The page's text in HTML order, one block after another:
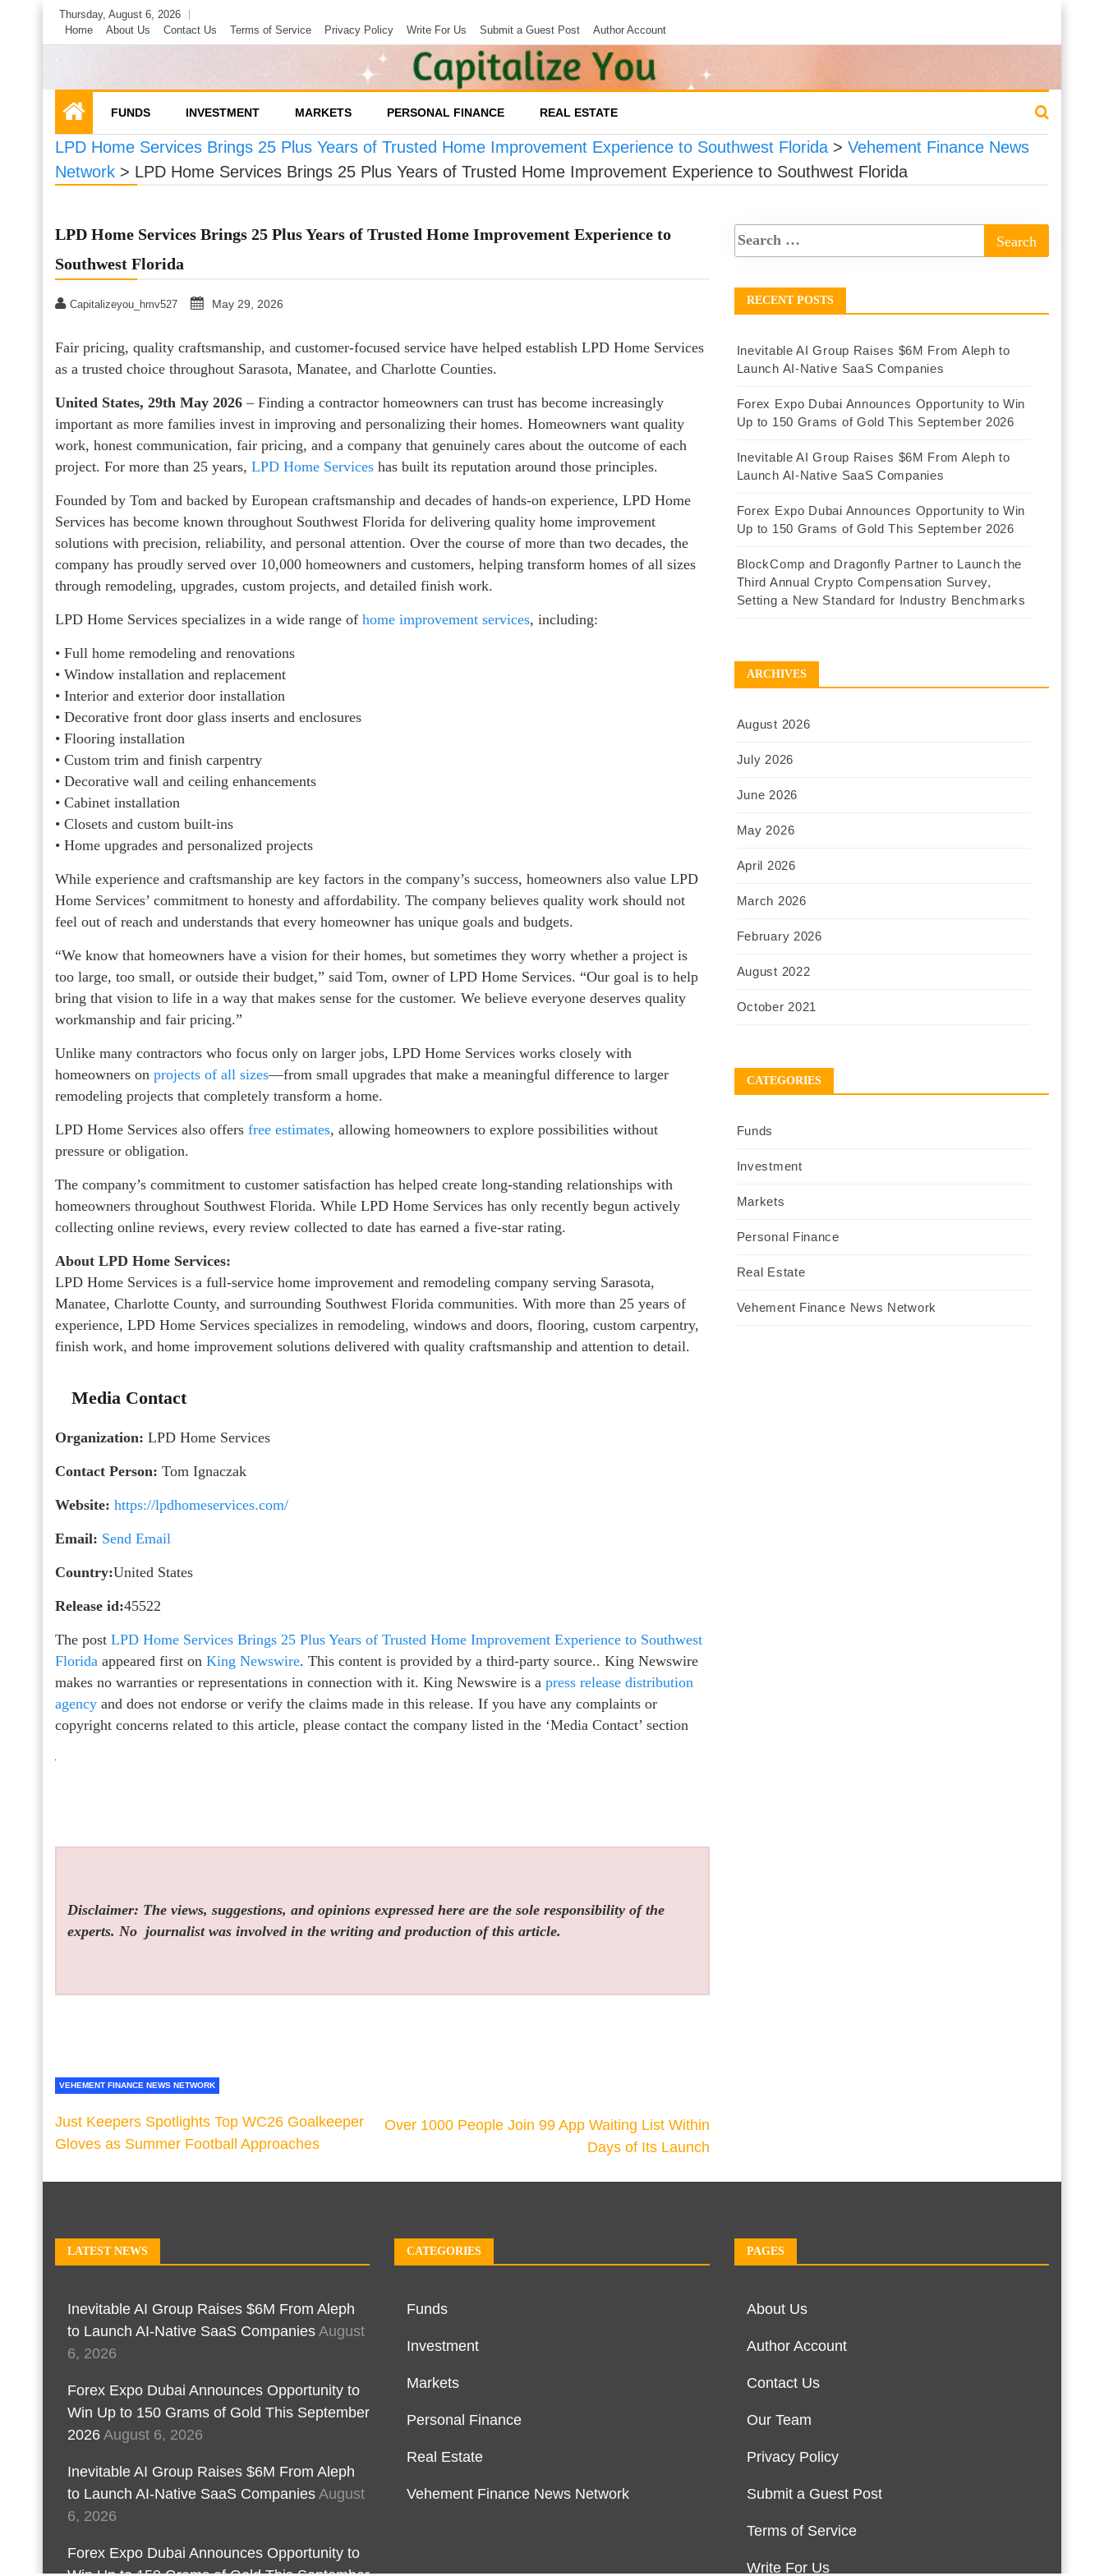
SkipThursday, August 6, 2026
Home
About Us Contact Us Terms of Service Privacy Policy Write For Us Submit a Guest Post Author Account
FUNDS INVESTMENT MARKETS PERSONAL FINANCE REAL ESTATE
LPD Home Services Brings 25 Plus Years of Trusted Home Improvement Experience to Southwest Florida > Vehement Finance News
Network > LPD Home Services Brings 25 Plus Years of Trusted Home Improvement Experience to Southwest Florida
LPD Home Services Brings 25 Plus Years of Trusted Home Improvement Experience to
Southwest Florida
Capitalizeyou_hmv527 May 29, 2026
Fair pricing, quality craftsmanship, and customer-focused service have helped establish LPD Home Services
as a trusted choice throughout Sarasota, Manatee, and Charlotte Counties.
United States, 29th May 2026 – Finding a contractor homeowners can trust has become increasingly
important as more families invest in improving and personalizing their homes. Homeowners want quality
work, honest communication, fair pricing, and a company that genuinely cares about the outcome of each
project. For more than 25 years, LPD Home Services has built its reputation around those principles.
Founded by Tom and backed by European craftsmanship and decades of hands-on experience, LPD Home
Services has become known throughout Southwest Florida for delivering quality home improvement
solutions with precision, reliability, and personal attention. Over the course of more than two decades, the
company has proudly served over 10,000 homeowners and customers, helping transform homes of all sizes
through remodeling, upgrades, custom projects, and detailed finish work.
LPD Home Services specializes in a wide range of home improvement services, including:
• Full home remodeling and renovations
• Window installation and replacement
• Interior and exterior door installation
• Decorative front door glass inserts and enclosures
• Flooring installation
• Custom trim and finish carpentry
• Decorative wall and ceiling enhancements
• Cabinet installation
• Closets and custom built-ins
• Home upgrades and personalized projects
While experience and craftsmanship are key factors in the company’s success, homeowners also value LPD
Home Services’ commitment to honesty and affordability. The company believes quality work should not
feel out of reach and understands that every homeowner has unique goals and budgets.
“We know that homeowners have a vision for their homes, but sometimes they worry whether a project is
too large, too small, or outside their budget,” said Tom, owner of LPD Home Services. “Our goal is to help
bring that vision to life in a way that makes sense for the customer. We believe everyone deserves quality
workmanship and fair pricing.”
Unlike many contractors who focus only on larger jobs, LPD Home Services works closely with
homeowners on projects of all sizes—from small upgrades that make a meaningful difference to larger
remodeling projects that completely transform a home.
LPD Home Services also offers free estimates, allowing homeowners to explore possibilities without
pressure or obligation.
The company’s commitment to customer satisfaction has helped create long-standing relationships with
homeowners throughout Southwest Florida. While LPD Home Services has only recently begun actively
collecting online reviews, every review collected to date has earned a five-star rating.
About LPD Home Services:
LPD Home Services is a full-service home improvement and remodeling company serving Sarasota,
Manatee, Charlotte County, and surrounding Southwest Florida communities. With more than 25 years of
experience, LPD Home Services specializes in remodeling, windows and doors, flooring, custom carpentry,
finish work, and home improvement solutions delivered with quality craftsmanship and attention to detail.
Media Contact
Organization: LPD Home Services
Contact Person: Tom Ignaczak
Website: https://lpdhomeservices.com/
Email: Send Email
Country:United States
Release id:45522
The post LPD Home Services Brings 25 Plus Years of Trusted Home Improvement Experience to Southwest
Florida appeared first on King Newswire. This content is provided by a third-party source.. King Newswire
makes no warranties or representations in connection with it. King Newswire is a press release distribution
agency and does not endorse or verify the claims made in this release. If you have any complaints or
copyright concerns related to this article, please contact the company listed in the ‘Media Contact’ section
Disclaimer: The views, suggestions, and opinions expressed here are the sole responsibility of the
experts. No journalist was involved in the writing and production of this article.
VEHEMENT FINANCE NEWS NETWORK
Just Keepers Spotlights Top WC26 Goalkeeper
Gloves as Summer Football Approaches
Over 1000 People Join 99 App Waiting List Within
Days of Its Launch
RECENT POSTS
Inevitable AI Group Raises $6M From Aleph to
Launch AI-Native SaaS Companies
Forex Expo Dubai Announces Opportunity to Win
Up to 150 Grams of Gold This September 2026
Inevitable AI Group Raises $6M From Aleph to
Launch AI-Native SaaS Companies
Forex Expo Dubai Announces Opportunity to Win
Up to 150 Grams of Gold This September 2026
BlockComp and Dragonfly Partner to Launch the
Third Annual Crypto Compensation Survey,
Setting a New Standard for Industry Benchmarks
ARCHIVES
August 2026
July 2026
June 2026
May 2026
April 2026
March 2026
February 2026
August 2022
October 2021
CATEGORIES
Funds
Investment
Markets
Personal Finance
Real Estate
Vehement Finance News Network
LATEST NEWS
Inevitable AI Group Raises $6M From Aleph
to Launch AI-Native SaaS Companies August
6, 2026
Forex Expo Dubai Announces Opportunity to
Win Up to 150 Grams of Gold This September
2026 August 6, 2026
Inevitable AI Group Raises $6M From Aleph
to Launch AI-Native SaaS Companies August
6, 2026
Forex Expo Dubai Announces Opportunity to
CATEGORIES
Funds
Investment
Markets
Personal Finance
Real Estate
Vehement Finance News Network
PAGES
About Us
Author Account
Contact Us
Our Team
Privacy Policy
Submit a Guest Post
Terms of Service
Write For Us